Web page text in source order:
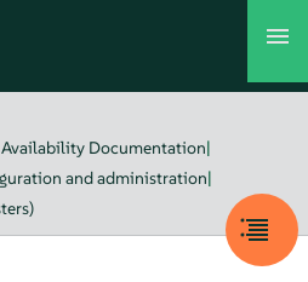
Availability Documentation|
and administration|